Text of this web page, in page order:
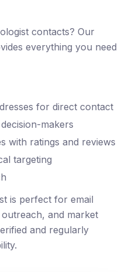
contacts? Our
everything you need
for direct contact
makers
with ratings and reviews
targeting
is perfect for email
and market
and regularly